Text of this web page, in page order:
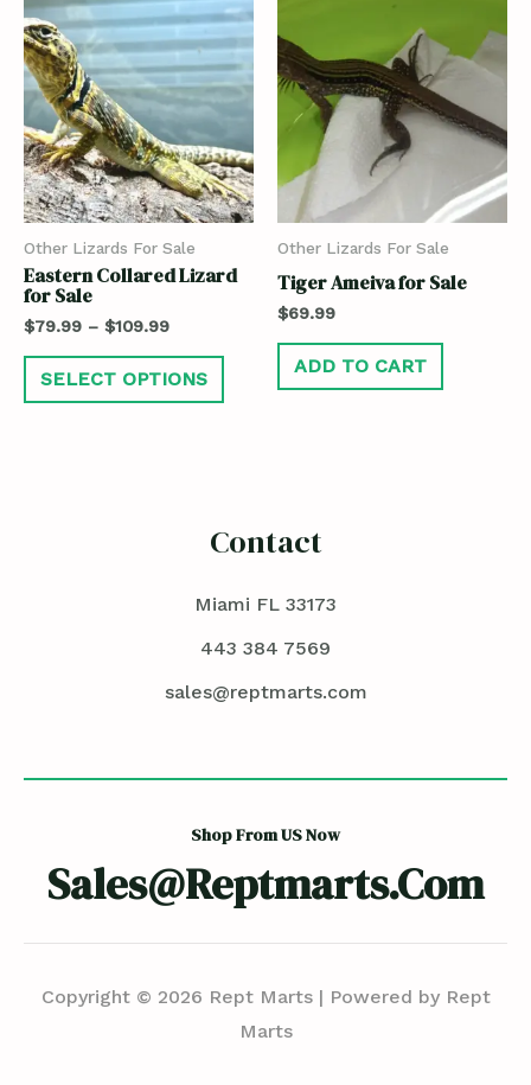
Other Lizards For Sale
Eastern Collared Lizard
for Sale
$79.99 – $109.99
SELECT OPTIONS
Other Lizards For Sale
Tiger Ameiva for Sale
$69.99
ADD TO CART
Contact
Miami FL 33173
443 384 7569
sales@reptmarts.com
Shop From US Now
Sales@reptmarts.com
Copyright © 2026 Rept Marts | Powered by Rept
Marts